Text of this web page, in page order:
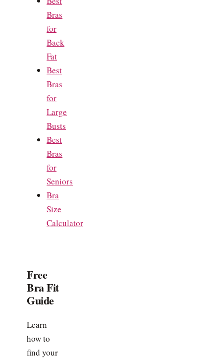
Bras
for
Back
Fat
Best
Bras
for
Large
Busts
Best
Bras
for
Seniors
Bra
Size
Calculator
Free
Bra Fit
Guide
Learn
how to
find your